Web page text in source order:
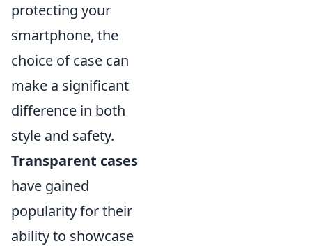
protecting your
smartphone, the
choice of case can
make a significant
difference in both
style and safety.
Transparent cases
have gained
popularity for their
ability to showcase